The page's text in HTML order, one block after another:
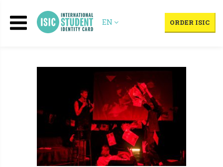
EN ORDER ISIC